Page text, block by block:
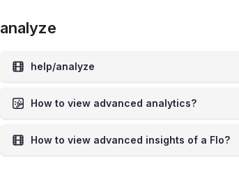
analyze
help/analyze
How to view advanced analytics?
How to view advanced insights of a Flo?